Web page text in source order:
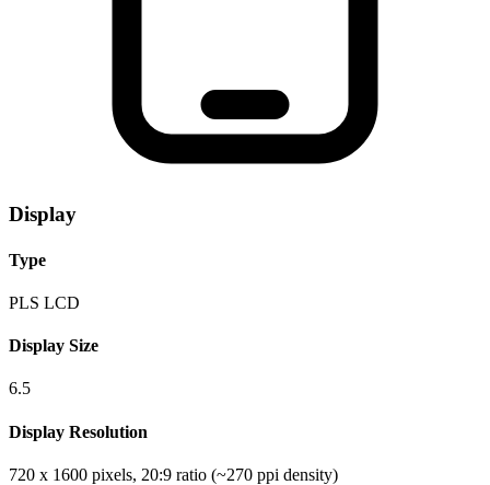
Display
Type
PLS LCD
Display Size
6.5
Display Resolution
720 x 1600 pixels, 20:9 ratio (~270 ppi density)